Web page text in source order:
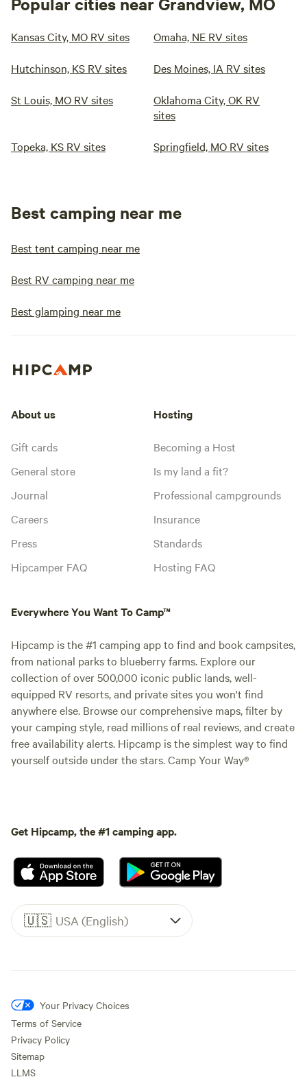
Kansas City, MO RV sites Omaha, NE RV sites
Hutchinson, KS RV sites Des Moines, IA RV sites
St Louis, MO RV sites
Oklahoma City, OK RV
sites
Topeka, KS RV sites Springfield, MO RV sites
Best camping near me
Best tent camping near me
Best RV camping near me
Best glamping near me
About us
Gift cards
General store
Journal
Careers
Press
Hipcamper FAQ
Hosting
Becoming a Host
Is my land a fit?
Professional campgrounds
Insurance
Standards
Hosting FAQ
Everywhere You Want To Camp™
Hipcamp is the #1 camping app to find and book campsites,
from national parks to blueberry farms. Explore our
collection of over 500,000 iconic public lands, well-
equipped RV resorts, and private sites you won't find
anywhere else. Browse our comprehensive maps, filter by
your camping style, read millions of real reviews, and create
free availability alerts. Hipcamp is the simplest way to find
yourself outside under the stars. Camp Your Way®
Get Hipcamp, the #1 camping app.
🇺🇸 USA (English)
Your Privacy Choices
Terms of Service
Privacy Policy
Sitemap
LLMS